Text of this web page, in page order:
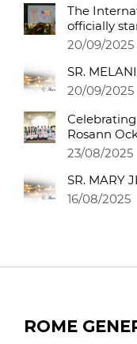
The
officially
20/09/2025
SR.
20/09/2025
Rosann
23/08/2025
SR. MARY
16/08/2025
ROME